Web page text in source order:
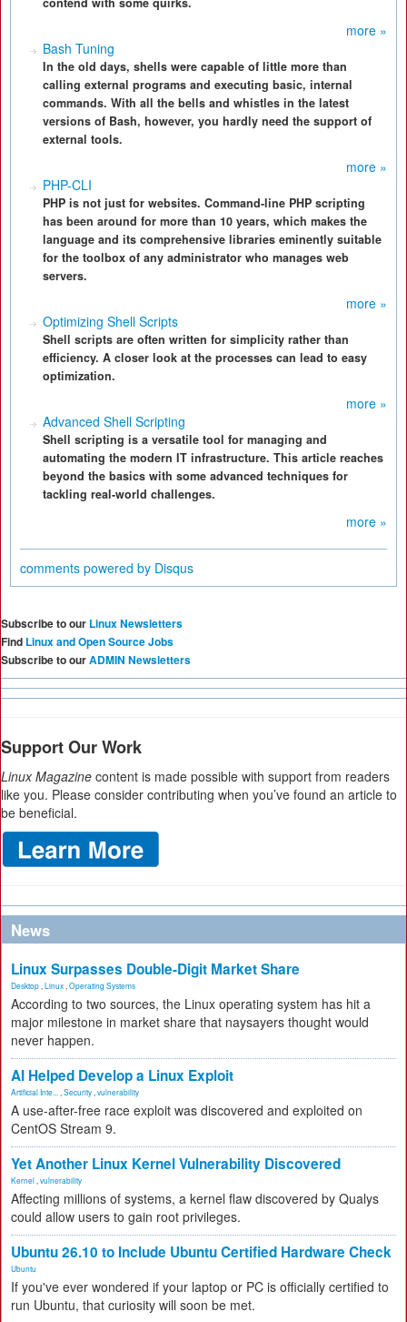
more »
Bash Tuning
In the old days, shells were capable of little more than
calling external programs and executing basic, internal
commands. With all the bells and whistles in the latest
versions of Bash, however, you hardly need the support of
external tools.
more »
PHP-CLI
PHP is not just for websites. Command-line PHP scripting
has been around for more than 10 years, which makes the
language and its comprehensive libraries eminently suitable
for the toolbox of any administrator who manages web
servers.
more »
Optimizing Shell Scripts
Shell scripts are often written for simplicity rather than
efficiency. A closer look at the processes can lead to easy
optimization.
more »
Advanced Shell Scripting
Shell scripting is a versatile tool for managing and
automating the modern IT infrastructure. This article reaches
beyond the basics with some advanced techniques for
tackling real-world challenges.
more »
comments powered by Disqus
Subscribe to our Linux Newsletters
Find Linux and Open Source Jobs
Subscribe to ourADMIN Newsletters
Support Our Work
Linux Magazine content is made possible with support from readers
like you. Please consider contributing when you’ve found an article to
be beneficial.
News
Linux Surpasses Double-Digit Market Share
Desktop Linux Operating Systems
According to two sources, the Linux operating system has hit a
major milestone in market share that naysayers thought would
never happen.
AI Helped Develop a Linux Exploit
Artificial Inte... Security vulnerability
A use-after-free race exploit was discovered and exploited on
CentOS Stream 9.
Yet Another Linux Kernel Vulnerability Discovered
Kernel vulnerability
Affecting millions of systems, a kernel flaw discovered by Qualys
could allow users to gain root privileges.
Ubuntu 26.10 to Include Ubuntu Certified Hardware Check
Ubuntu
If you've ever wondered if your laptop or PC is officially certified to
run Ubuntu, that curiosity will soon be met.